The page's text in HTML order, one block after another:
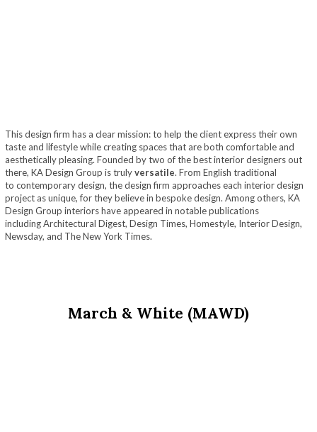
This design firm has a clear mission: to help the client express their own
taste and lifestyle while creating spaces that are both comfortable and
aesthetically pleasing. Founded by two of the best interior designers out
there, KA Design Group is trulyversatile. From English traditional
to contemporary design, the design firm approaches each interior design
project as unique, for they believe in bespoke design. Among others, KA
Design Group interiors have appeared in notable publications
including Architectural Digest, Design Times, Homestyle, Interior Design,
Newsday, and The New York Times.
March & White (MAWD)